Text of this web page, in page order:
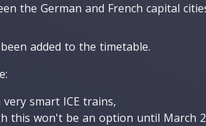
the German and French capital
added to the timetable.
smart ICE trains,
this won't be an option until March